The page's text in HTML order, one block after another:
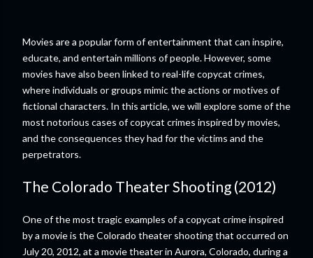
Movies are a popular form of entertainment that can inspire,
educate, and entertain millions of people. However, some
movies have also been linked to real-life copycat crimes,
where individuals or groups mimic the actions or motives of
fictional characters. In this article, we will explore some of the
most notorious cases of copycat crimes inspired by movies,
and the consequences they had for the victims and the
perpetrators.
The Colorado Theater Shooting (2012)
One of the most tragic examples of a copycat crime inspired
by a movie is the Colorado theater shooting that occurred on
July 20, 2012, at a movie theater in Aurora, Colorado, during a